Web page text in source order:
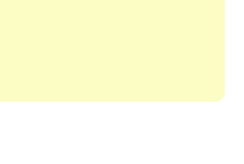
of your favorite
enthusiast or